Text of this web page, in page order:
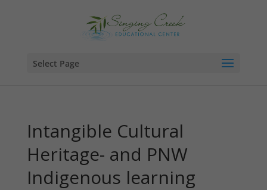
Select Page
Intangible Cultural
Heritage- and PNW
Indigenous learning